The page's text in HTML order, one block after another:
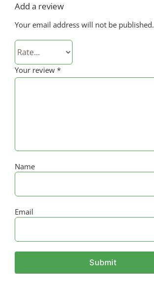
Add a review
Your email address will not be published.
Your review *
Name
Email